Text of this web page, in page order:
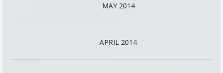
MAY 2014
APRIL 2014